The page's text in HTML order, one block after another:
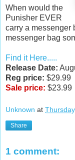
When would the
Punisher EVER
carry a messenger
messenger bag
Find it Here.....
Release Date:
Reg price: $29.99
Sale price: $23.99
Unknown at
Share
1 comment: